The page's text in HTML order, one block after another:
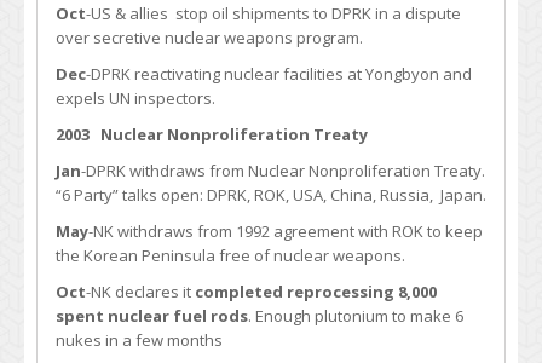
Oct-US & allies stop oil shipments to DPRK in a dispute
over secretive nuclear weapons program.
Dec-DPRK reactivating nuclear facilities at Yongbyon and
expels UN inspectors.
2003 Nuclear Nonproliferation Treaty
Jan-DPRK withdraws from Nuclear Nonproliferation Treaty.
“6 Party” talks open: DPRK, ROK, USA, China, Russia, Japan.
May-NK withdraws from 1992 agreement with ROK to keep
the Korean Peninsula free of nuclear weapons.
Oct-NK declares it completed reprocessing 8,000
spent nuclear fuel rods. Enough plutonium to make 6
nukes in a few months